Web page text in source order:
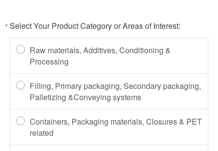
*Select Your Product Category or Areas of Interest:
Raw materials, Additives, Conditioning &
Processing
Filling, Primary packaging, Secondary packaging,
Palletizing &Conveying systems
Containers, Packaging materials, Closures & PET
related